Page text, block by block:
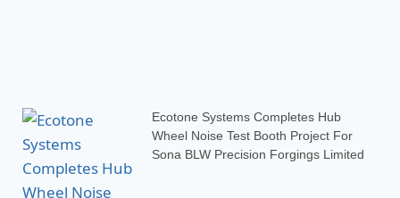
Ecotone Systems Completes Hub
Wheel Noise Test Booth Project For
Sona BLW Precision Forgings Limited